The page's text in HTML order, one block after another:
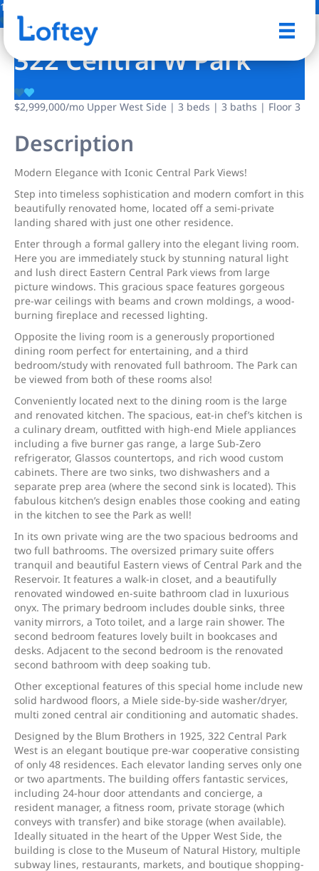
17 Photos
322 Central W Park
$2,999,000/mo Upper West Side | 3 beds | 3 baths | Floor 3
Description
Modern Elegance with Iconic Central Park Views!
Step into timeless sophistication and modern comfort in this
beautifully renovated home, located off a semi-private
landing shared with just one other residence.
Enter through a formal gallery into the elegant living room.
Here you are immediately stuck by stunning natural light
and lush direct Eastern Central Park views from large
picture windows. This gracious space features gorgeous
pre-war ceilings with beams and crown moldings, a wood-
burning fireplace and recessed lighting.
Opposite the living room is a generously proportioned
dining room perfect for entertaining, and a third
bedroom/study with renovated full bathroom. The Park can
be viewed from both of these rooms also!
Conveniently located next to the dining room is the large
and renovated kitchen. The spacious, eat-in chef’s kitchen is
a culinary dream, outfitted with high-end Miele appliances
including a five burner gas range, a large Sub-Zero
refrigerator, Glassos countertops, and rich wood custom
cabinets. There are two sinks, two dishwashers and a
separate prep area (where the second sink is located). This
fabulous kitchen’s design enables those cooking and eating
in the kitchen to see the Park as well!
In its own private wing are the two spacious bedrooms and
two full bathrooms. The oversized primary suite offers
tranquil and beautiful Eastern views of Central Park and the
Reservoir. It features a walk-in closet, and a beautifully
renovated windowed en-suite bathroom clad in luxurious
onyx. The primary bedroom includes double sinks, three
vanity mirrors, a Toto toilet, and a large rain shower. The
second bedroom features lovely built in bookcases and
desks. Adjacent to the second bedroom is the renovated
second bathroom with deep soaking tub.
Other exceptional features of this special home include new
solid hardwood floors, a Miele side-by-side washer/dryer,
multi zoned central air conditioning and automatic shades.
Designed by the Blum Brothers in 1925, 322 Central Park
West is an elegant boutique pre-war cooperative consisting
of only 48 residences. Each elevator landing serves only one
or two apartments. The building offers fantastic services,
including 24-hour door attendants and concierge, a
resident manager, a fitness room, private storage (which
conveys with transfer) and bike storage (when available).
Ideally situated in the heart of the Upper West Side, the
building is close to the Museum of Natural History, multiple
subway lines, restaurants, markets, and boutique shopping-